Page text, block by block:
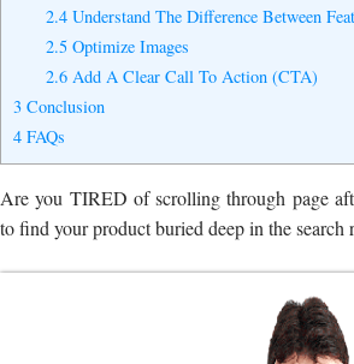
2.4 Understand The Difference Between
2.5 Optimize Images
2.6 Add A Clear Call To Action (CTA)
3 Conclusion
4 FAQs
Are you TIRED of scrolling through page
to find your product buried deep in the search